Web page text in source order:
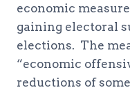
economic
gaining electoral
elections. The
“economic
reductions of